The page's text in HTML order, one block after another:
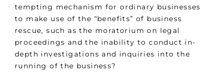
tempting mechanism for ordinary businesses
to make use of the “benefits” of business
rescue, such as the moratorium on legal
proceedings and the inability to conduct in-
depth investigations and inquiries into the
running of the business?